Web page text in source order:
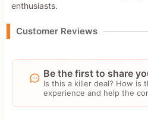
enthusiasts.
Customer Reviews
Be the first to share
Is this a killer deal? How is
experience and help the